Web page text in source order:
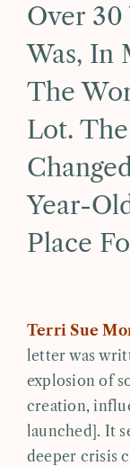
Over 30
Was, In
The
Lot.
Year-
Place
Terri Sue
letter was
explosion of
creation,
launched]. It
deeper crisis